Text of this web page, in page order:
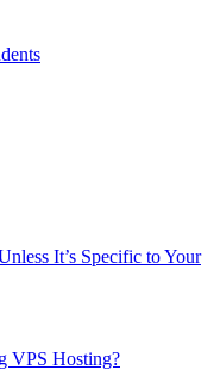
It’s Specific to Your
VPS Hosting?